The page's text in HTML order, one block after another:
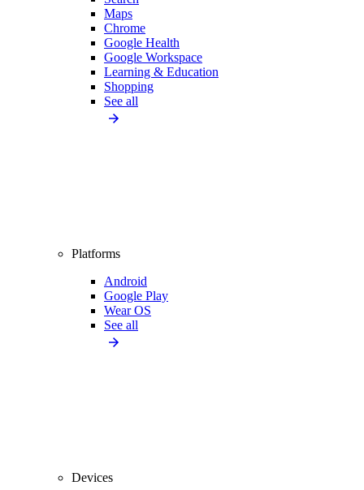
Maps
Chrome
Google Health
Google Workspace
Learning & Education
Shopping
See all
Platforms
Android
Google Play
Wear OS
See all
Devices